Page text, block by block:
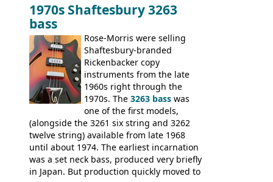
V,The Explorerand theFlying V Bass
It was the largest folder in the series,
with 24 inserts, (19 guitars and 5 basses):
Guitars: 335-S Standard, Melody Maker
Double, Marauder, L-6S Custom, S-1, RD
Artist, Firebird, Firebird II, Flying V, Flying
V-II, The V, Explorer, Explorer II, The
Explorer, The "SG" Standard, Les Paul
Artist, Les Paul Artisan, ES-335 Heritage,
ES-175/CC Basses: Grabber, G-3, L-9S, RD
Artist Bass, Flying V Bass
1970s Shaftesbury 3263
bass
Rose-Morris were selling
Shaftesbury-branded
Rickenbacker copy
instruments from the late
1960s right through the
1970s. The 3263 bass was
one of the first models,
(alongside the 3261 six string and 3262
twelve string) available from late 1968
until about 1974. The earliest incarnation
was a set neck bass, produced very briefly
in Japan. But production quickly moved to